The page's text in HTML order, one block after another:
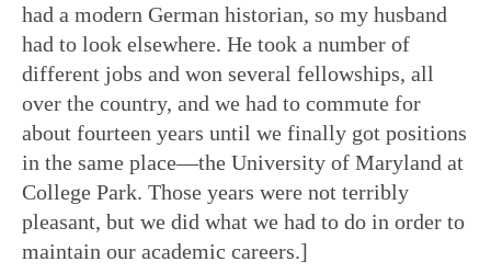
had a modern German historian, so my husband
had to look elsewhere. He took a number of
different jobs and won several fellowships, all
over the country, and we had to commute for
about fourteen years until we finally got positions
in the same place—the University of Maryland at
College Park. Those years were not terribly
pleasant, but we did what we had to do in order to
maintain our academic careers.]